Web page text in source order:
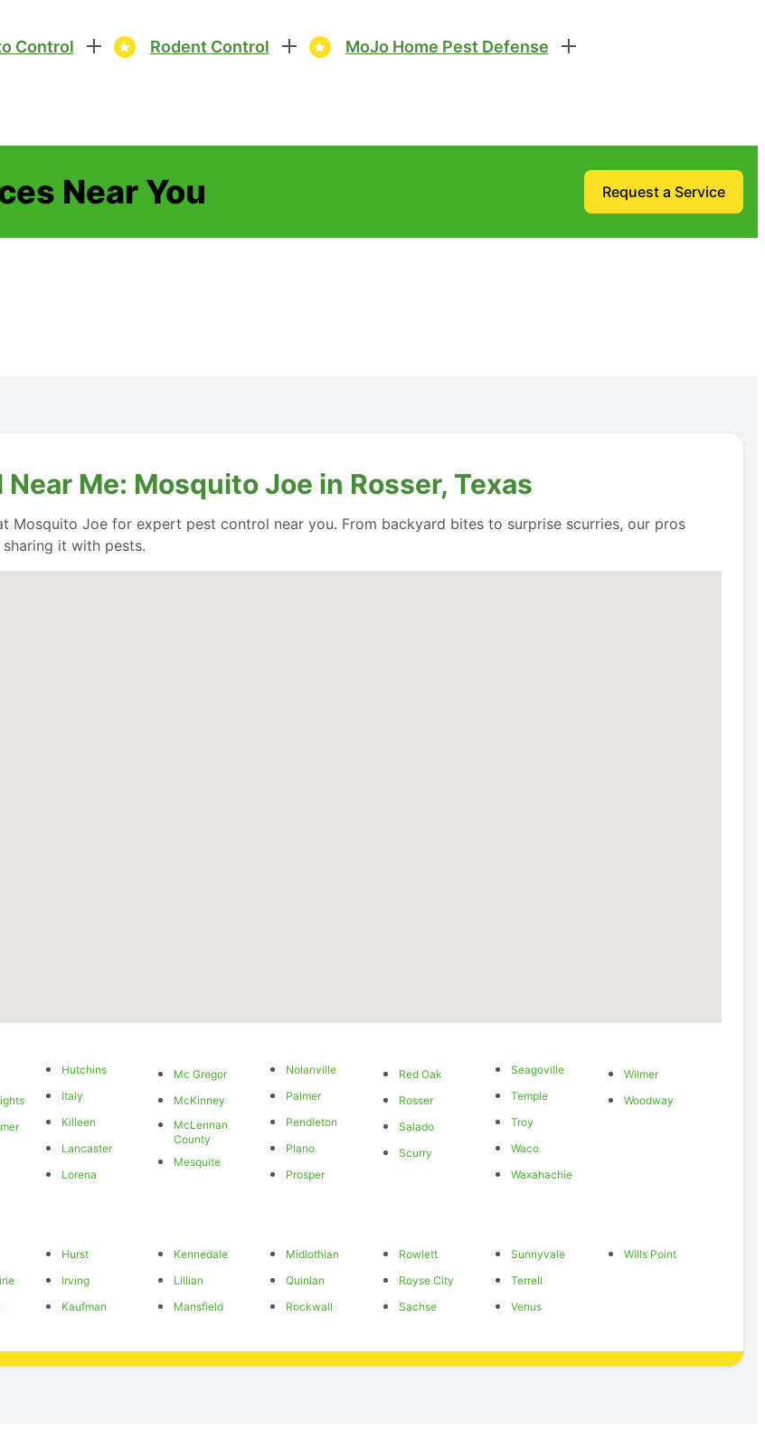
Control Rodent Control MoJo Home Pest Defense
Near You Request a Service
Me: Mosquito Joe in Rosser, Texas
Mosquito Joe for expert pest control near you. From backyard bites to surprise scurries, our pros
it with pests.
Hutchins
Italy
Killeen
Lancaster
Lorena
Mc Gregor
McKinney
McLennan
County
Mesquite
Nolanville
Palmer
Pendleton
Plano
Prosper
Red Oak
Rosser
Salado
Scurry
Seagoville
Temple
Troy
Waco
Waxahachie
Wilmer
Woodway
Hurst
Irving
Kaufman
Kennedale
Lillian
Mansfield
Midlothian
Quinlan
Rockwall
Rowlett
Royse City
Sachse
Sunnyvale
Terrell
Venus
Wills Point